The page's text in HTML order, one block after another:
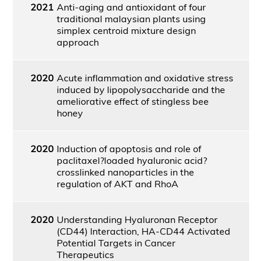
2021 Anti-aging and antioxidant of four
traditional malaysian plants using
simplex centroid mixture design
approach
2020 Acute inflammation and oxidative stress
induced by lipopolysaccharide and the
ameliorative effect of stingless bee
honey
2020 Induction of apoptosis and role of
paclitaxel?loaded hyaluronic acid?
crosslinked nanoparticles in the
regulation of AKT and RhoA
2020 Understanding Hyaluronan Receptor
(CD44) Interaction, HA-CD44 Activated
Potential Targets in Cancer
Therapeutics